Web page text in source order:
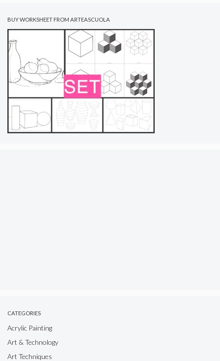
BUY WORKSHEET FROM ARTEASCUOLA
CATEGORIES
Acrylic Painting
Art & Technology
Art Techniques